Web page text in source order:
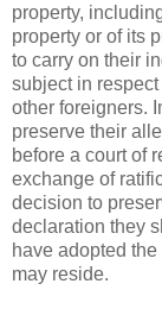
property,
property or of its
to carry on their
subject in
other foreigners.
preserve their
before a court of
exchange of
decision to
declaration they
have adopted
may reside.